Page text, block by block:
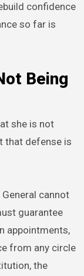
confidence
so far is
Being
she is not
that defense is
cannot
guarantee
appointments,
from any circle
the